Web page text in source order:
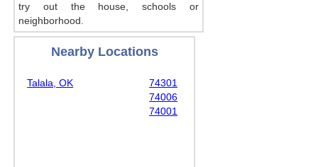
try out the house, schools or
neighborhood.
Nearby Locations
Talala, OK
74301
74006
74001